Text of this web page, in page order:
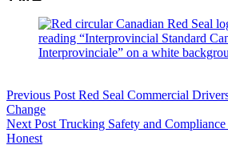
Previous Post Red Seal Commercial
Change
Next Post Trucking Safety and
Honest